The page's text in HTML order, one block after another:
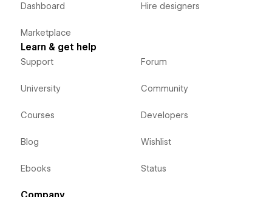
Dashboard
Marketplace
Hire designers
Learn & get help
Support
University
Courses
Blog
Ebooks
Forum
Community
Developers
Wishlist
Status